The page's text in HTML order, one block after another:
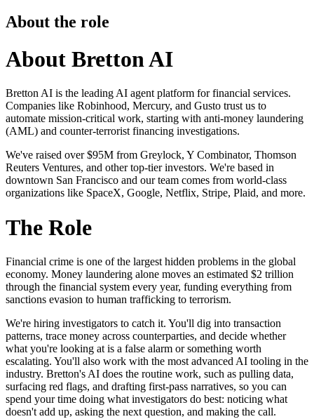
About the role
About Bretton AI
Bretton AI is the leading AI agent platform for financial services.
Companies like Robinhood, Mercury, and Gusto trust us to
automate mission-critical work, starting with anti-money laundering
(AML) and counter-terrorist financing investigations.
We've raised over $95M from Greylock, Y Combinator, Thomson
Reuters Ventures, and other top-tier investors. We're based in
downtown San Francisco and our team comes from world-class
organizations like SpaceX, Google, Netflix, Stripe, Plaid, and more.
The Role
Financial crime is one of the largest hidden problems in the global
economy. Money laundering alone moves an estimated $2 trillion
through the financial system every year, funding everything from
sanctions evasion to human trafficking to terrorism.
We're hiring investigators to catch it. You'll dig into transaction
patterns, trace money across counterparties, and decide whether
what you're looking at is a false alarm or something worth
escalating. You'll also work with the most advanced AI tooling in the
industry. Bretton's AI does the routine work, such as pulling data,
surfacing red flags, and drafting first-pass narratives, so you can
spend your time doing what investigators do best: noticing what
doesn't add up, asking the next question, and making the call.